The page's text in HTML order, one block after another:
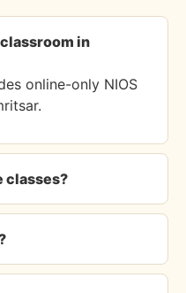
in
online-only NIOS
classes?